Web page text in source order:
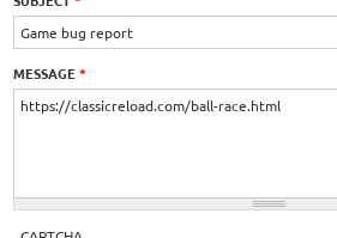
MESSAGE*